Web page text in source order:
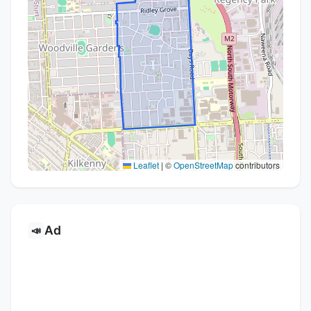
Leaflet | ©OpenStreetMapcontributors
📣 Ad